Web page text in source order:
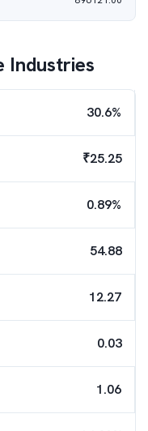
Industries
30.6%
₹25.25
0.89%
54.88
12.27
0.03
1.06